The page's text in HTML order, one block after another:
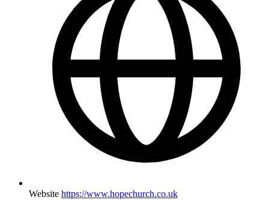
Website https://www.hopechurch.co.uk